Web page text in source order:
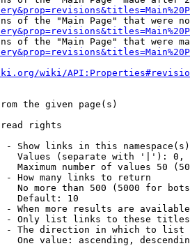
of the "Main Page" that were
of the "Main Page" that were
wiki/
the given page(s)
rights
- Show links in this
Values (separate with '|'):
Maximum number of values 50
- How many links to return
No more than 500 (5000 for
Default: 10
- When more results are
- Only list links to these
- The direction in which to list
One value: ascending,